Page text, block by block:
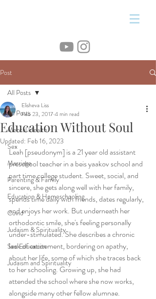
Post
All Posts
Mental Health
Sex
Marriage
Parenting & Family
Education & Homeschooling
Covid
Judaism & Spirituality
Sex Education
Judaism and Spirituality
All Posts
Education Without Soul
Elisheva Liss
Feb 23, 20174 min read
Updated: Feb 16, 2023
Leah [pseudonym] is a 21 year old assistant
preschool teacher in a beis yaakov school and
part time college student. Sweet, social, and
sincere, she gets along well with her family,
spends time daily with friends, dates regularly,
and enjoys her work. But underneath her
orthodontic smile, she's feeling personally
under-stimulated. She describes a chronic
lack of excitement, bordering on apathy,
about her life, some of which she traces back
to her schooling. Growing up, she had
attended the school where she now works,
alongside many other fellow alumnae.